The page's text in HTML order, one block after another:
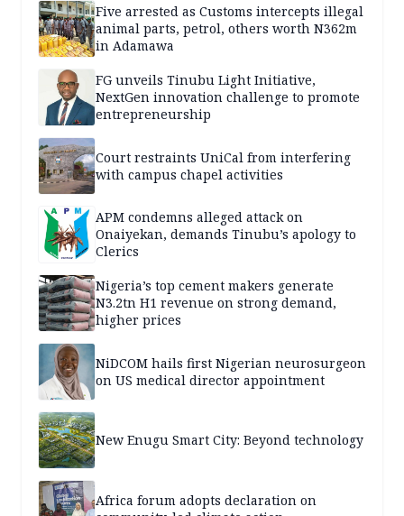
Five arrested as Customs intercepts illegal
animal parts, petrol, others worth N362m
in Adamawa
FG unveils Tinubu Light Initiative,
NextGen innovation challenge to promote
entrepreneurship
Court restraints UniCal from interfering
with campus chapel activities
APM condemns alleged attack on
Onaiyekan, demands Tinubu’s apology to
Clerics
Nigeria’s top cement makers generate
N3.2tn H1 revenue on strong demand,
higher prices
NiDCOM hails first Nigerian neurosurgeon
on US medical director appointment
New Enugu Smart City: Beyond technology
Africa forum adopts declaration on